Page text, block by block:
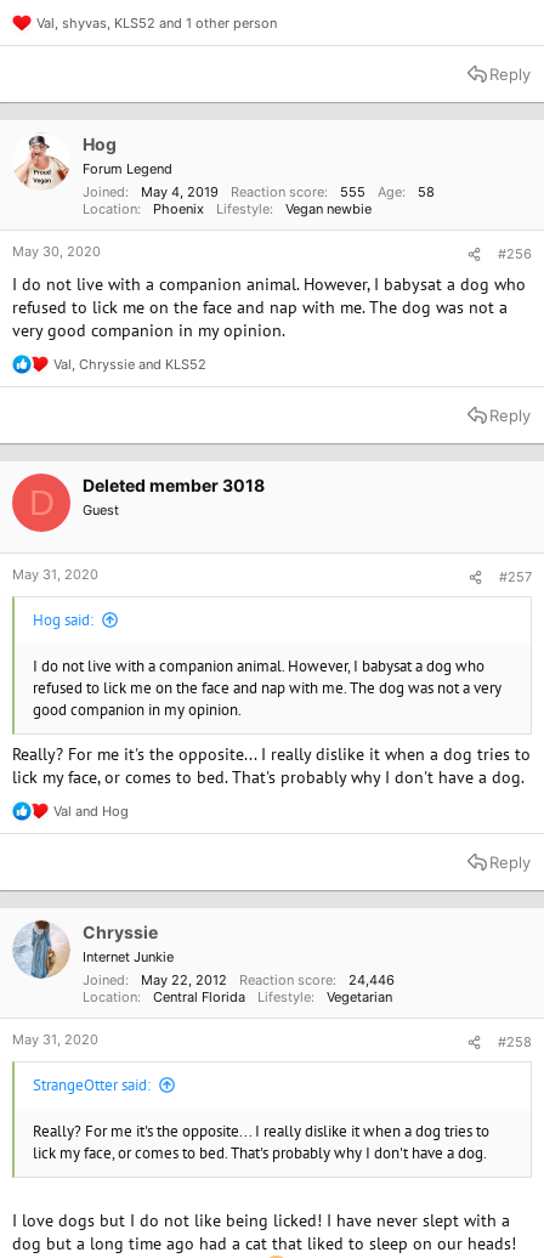
R
e
t
s
Val shyvas KLS52 and 1 other person
Reply
Hog
Forum Legend
Joined
May 4, 2019 Reaction score 555 Age
58
Location
Phoenix Lifestyle Vegan newbie
May 30, 2020 #256
I do not live with a companion animal. However, I babysat a dog who
refused to lick me on the face and nap with me. The dog was not a
very good companion in my opinion.
R
e
t
o
n
s
Val Chryssie and KLS52
Reply
D Deleted member 3018
Guest
May 31, 2020 #257
Hog said:
I do not live with a companion animal. However, I babysat a dog who
refused to lick me on the face and nap with me. The dog was not a very
good companion in my opinion.
Really? For me it's the opposite... I really dislike it when a dog tries to
lick my face, or comes to bed. That's probably why I don't have a dog.
R
e
t
n
s
Val and Hog
Reply
Chryssie
Internet Junkie
Joined
May 22, 2012 Reaction score
24,446
Location
Central Florida Lifestyle Vegetarian
May 31, 2020 #258
StrangeOtter said:
Really? For me it's the opposite... I really dislike it when a dog tries to
lick my face, or comes to bed. That's probably why I don't have a dog.
I love dogs but I do not like being licked! I have never slept with a
dog but a long time ago had a cat that liked to sleep on our heads!